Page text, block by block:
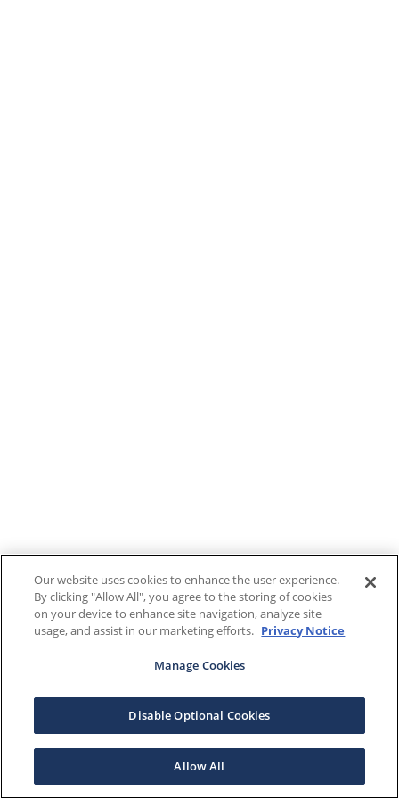
Our website uses cookies to enhance the user experience.
By clicking "Allow All", you agree to the storing of cookies
on your device to enhance site navigation, analyze site
usage, and assist in our marketing efforts. Privacy Notice
Manage Cookies
Disable Optional Cookies
Allow All